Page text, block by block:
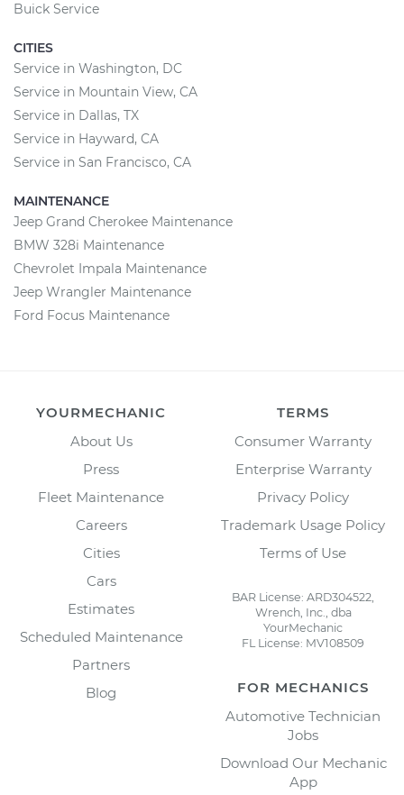
Buick Service
CITIES
Service in Washington, DC
Service in Mountain View, CA
Service in Dallas, TX
Service in Hayward, CA
Service in San Francisco, CA
MAINTENANCE
Jeep Grand Cherokee Maintenance
BMW 328i Maintenance
Chevrolet Impala Maintenance
Jeep Wrangler Maintenance
Ford Focus Maintenance
YOURMECHANIC
About Us
Press
Fleet Maintenance
Careers
Cities
Cars
Estimates
Scheduled Maintenance
Partners
Blog
TERMS
Consumer Warranty
Enterprise Warranty
Privacy Policy
Trademark Usage Policy
Terms of Use
BAR License: ARD304522,
Wrench, Inc., dba
YourMechanic
FL License: MV108509
FOR MECHANICS
Automotive Technician
Jobs
Download Our Mechanic
App